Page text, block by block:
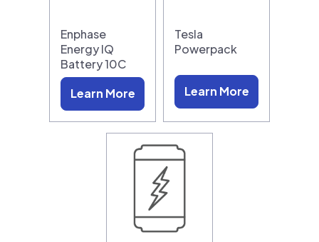
Enphase
Energy IQ
Battery 10C
Learn More
Tesla
Powerpack
Learn More